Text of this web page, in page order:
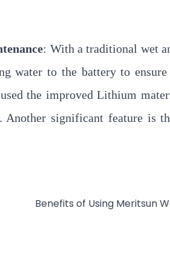
: With a traditional wet
water to the battery to
the improved Lithium
Another significant feature is